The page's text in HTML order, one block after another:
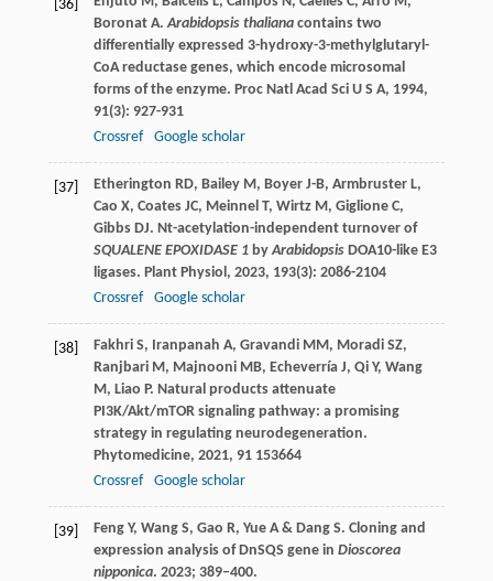
[36]
Boronat A.Arabidopsis thalianacontains two
differentially expressed 3-hydroxy-3-methylglutaryl-
CoA reductase genes, which encode microsomal
forms of the enzyme. Proc Natl Acad Sci U S A, 1994,
91(3): 927-931
Crossref
Google scholar
[37] Etherington RD, Bailey M, Boyer J-B, Armbruster L,
Cao X, Coates JC, Meinnel T, Wirtz M, Giglione C,
Gibbs DJ. Nt-acetylation-independent turnover of
SQUALENE EPOXIDASE 1byArabidopsisDOA10-like E3
ligases. Plant Physiol, 2023, 193(3): 2086-2104
Crossref
Google scholar
[38] Fakhri S, Iranpanah A, Gravandi MM, Moradi SZ,
Ranjbari M, Majnooni MB, Echeverría J, Qi Y, Wang
M, Liao P. Natural products attenuate
PI3K/Akt/mTOR signaling pathway: a promising
strategy in regulating neurodegeneration.
Phytomedicine, 2021, 91153664
Crossref
Google scholar
[39]
Feng Y, Wang S, Gao R, Yue A & Dang S. Cloning and
expression analysis of DnSQS gene in Dioscorea
nipponica. 2023; 389–400.